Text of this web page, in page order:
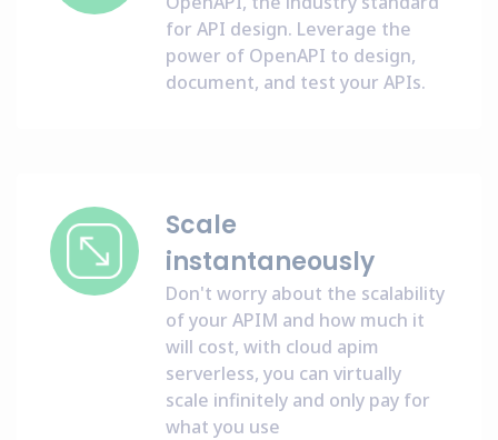
for API design. Leverage the
power of OpenAPI to design,
document, and test your APIs.
Scale
instantaneously
Don't worry about the scalability
of your APIM and how much it
will cost, with cloud apim
serverless, you can virtually
scale infinitely and only pay for
what you use